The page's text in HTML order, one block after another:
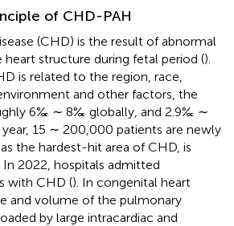
of CHD-PAH
(CHD) is the result of abnormal
structure during fetal period ().
is related to the region, race,
and other factors, the
6‰ ∼ 8‰ globally, and 2.9‰ ∼
15 ∼ 200,000 patients are newly
the hardest-hit area of CHD, is
In 2022, hospitals admitted
with CHD (). In congenital heart
and volume of the pulmonary
by large intracardiac and